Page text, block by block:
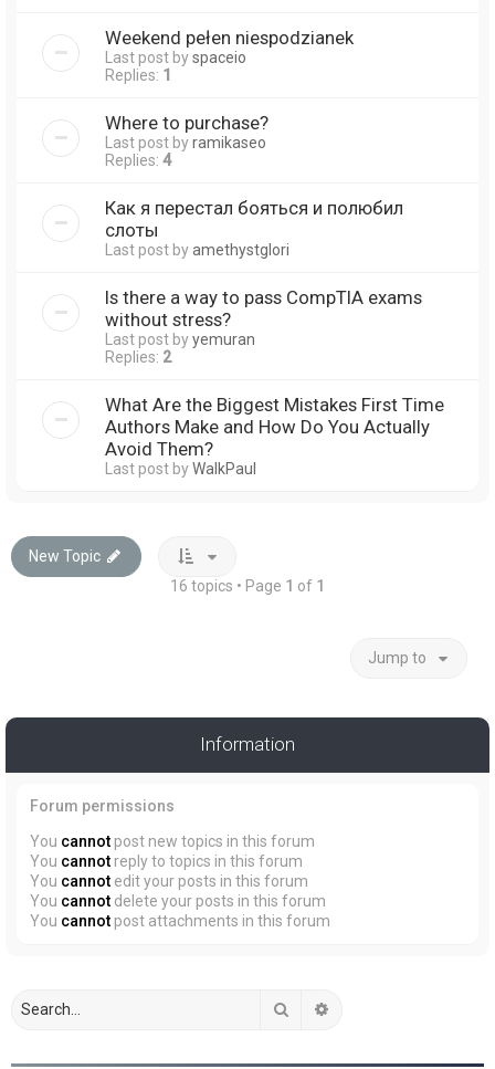
Weekend pełen niespodzianek
Last post byspaceio
Replies: 1
Where to purchase?
Last post byramikaseo
Replies: 4
Как я перестал бояться и полюбил
слоты
Last post byamethystglori
Is there a way to pass CompTIA exams
without stress?
Last post byyemuran
Replies: 2
What Are the Biggest Mistakes First Time
Authors Make and How Do You Actually
Avoid Them?
Last post byWalkPaul
New Topic
16 topics • Page 1 of 1
Jump to
Information
Forum permissions
You cannot post new topics in this forum
You cannot reply to topics in this forum
You cannot edit your posts in this forum
You cannot delete your posts in this forum
You cannot post attachments in this forum
Search